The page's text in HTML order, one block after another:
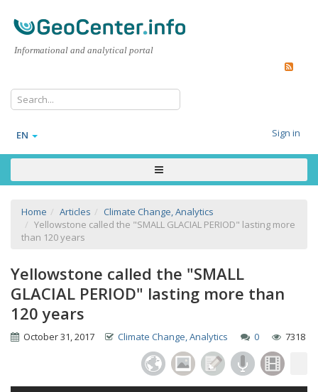
Informational and analytical portal
EN Sign in
Home Articles
Climate Change, Analytics
Yellowstone called the "SMALL GLACIAL PERIOD" lasting more
than 120 years
Yellowstone called the "SMALL
GLACIAL PERIOD" lasting more than
120 years
October 31, 2017 Climate Change, Analytics 0 7318